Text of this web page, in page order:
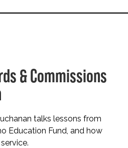
& Commissions
talks lessons from
Education Fund, and how